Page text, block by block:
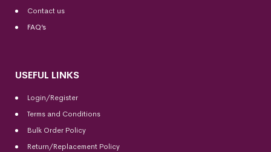
Contact us
FAQ’s
USEFUL LINKS
Login/Register
Terms and Conditions
Bulk Order Policy
Return/Replacement Policy